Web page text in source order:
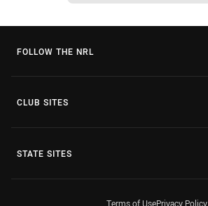
FOLLOW THE NRL
CLUB SITES
STATE SITES
Terms of UsePrivacy Policy